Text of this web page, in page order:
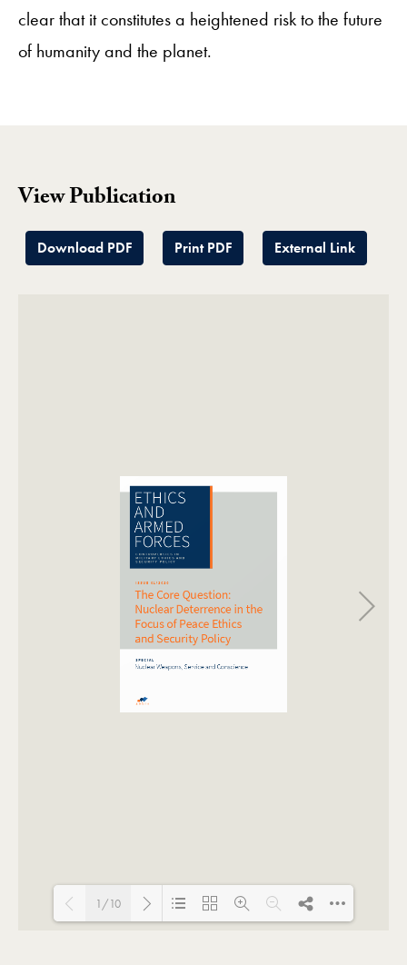
clear that it constitutes a heightened risk to the future
of humanity and the planet.
View Publication
Download PDF Print PDF External Link
1/10